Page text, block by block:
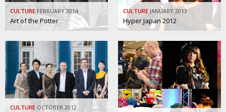
BCCJ
CULTURE FEBRUARY 2014
Art of the Potter
CULTURE JANUARY 2013
Hyper Japan 2012
CULTURE OCTOBER 2012